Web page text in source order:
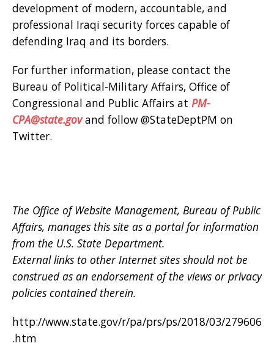
development of modern, accountable, and
professional Iraqi security forces capable of
defending Iraq and its borders.
For further information, please contact the
Bureau of Political-Military Affairs, Office of
Congressional and Public Affairs at PM-
CPA@state.govand follow @StateDeptPM on
Twitter.
The Office of Website Management, Bureau of Public
Affairs, manages this site as a portal for information
from the U.S. State Department.
External links to other Internet sites should not be
construed as an endorsement of the views or privacy
policies contained therein.
http://www.state.gov/r/pa/prs/ps/2018/03/279606
.htm